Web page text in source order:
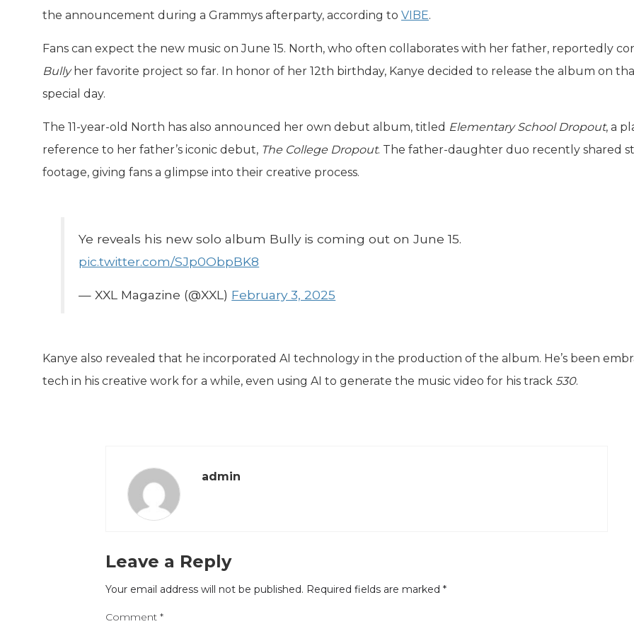
the announcement during a Grammys afterparty, according to VIBE.
Fans can expect the new music on June 15. North, who often collaborates with her father, reportedly
Bullyher favorite project so far. In honor of her 12th birthday, Kanye decided to release the album on
special day.
The 11-year-old North has also announced her own debut album, titled Elementary School Dropout, a
reference to her father’s iconic debut, The College Dropout. The father-daughter duo recently shared
footage, giving fans a glimpse into their creative process.
Ye reveals his new solo album Bully is coming out on June 15.
pic.twitter.com/SJp0ObpBK8
— XXL Magazine (@XXL) February 3, 2025
Kanye also revealed that he incorporated AI technology in the production of the album. He’s been
tech in his creative work for a while, even using AI to generate the music video for his track 530.
admin
Leave a Reply
Your email address will not be published. Required fields are marked *
Comment *